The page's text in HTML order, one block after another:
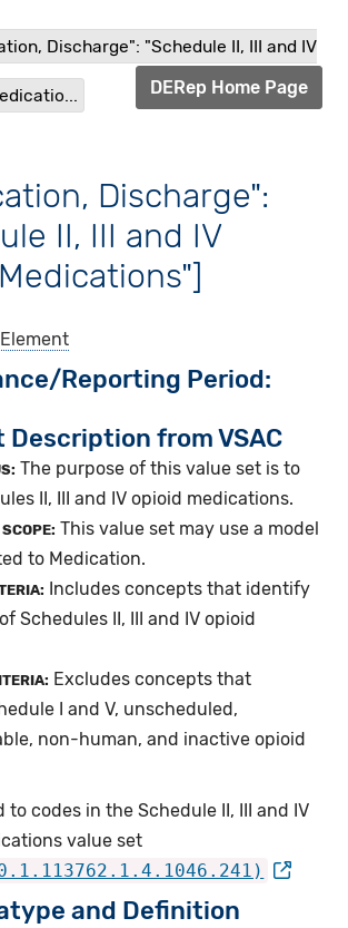
Discharge": "Schedule II, III and IV
DERep Home Page
Discharge":
II, III and IV
Reporting Period
Description from VSAC
The purpose of this value set is to
II, III and IV opioid medications.
This value set may use a model
to Medication.
Includes concepts that identify
Schedules II, III and IV opioid
Excludes concepts that
I and V, unscheduled,
non-human, and inactive opioid
to codes in the Schedule II, III and IV
value set
and Definition